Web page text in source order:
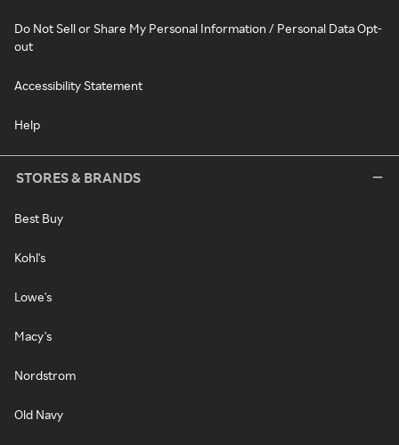
Do Not Sell or Share My Personal Information / Personal Data Opt-
out
Accessibility Statement
Help
STORES & BRANDS
Best Buy
Kohl's
Lowe's
Macy's
Nordstrom
Old Navy